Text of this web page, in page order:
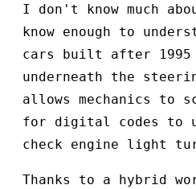
I don't know much
know enough to
cars built after 1995
underneath the
allows mechanics to
for digital codes to
check engine light
Thanks to a hybrid